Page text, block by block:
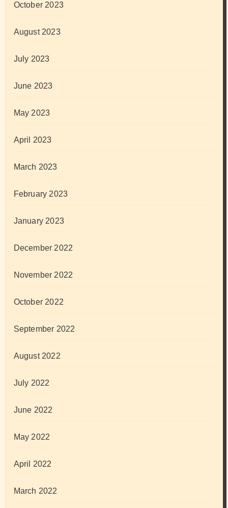
October 2023
August 2023
July 2023
June 2023
May 2023
April 2023
March 2023
February 2023
January 2023
December 2022
November 2022
October 2022
September 2022
August 2022
July 2022
June 2022
May 2022
April 2022
March 2022